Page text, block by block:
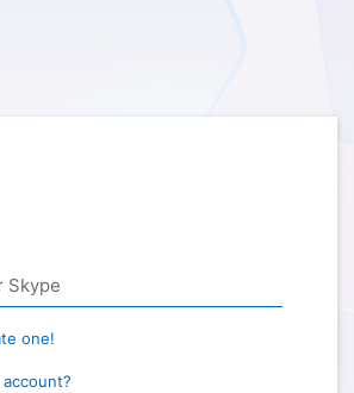
one!
account?